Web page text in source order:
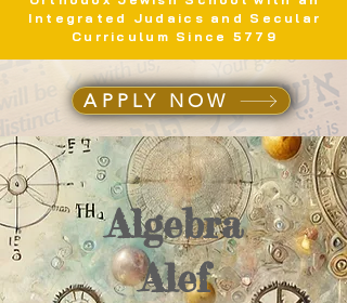
Integrated Judaics and Secular
Curriculum Since 5779
APPLY NOW
Algebra
Alef